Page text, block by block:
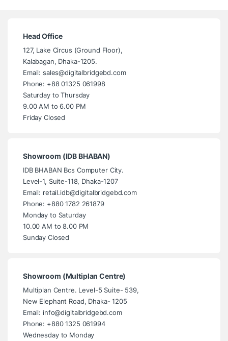
Head Office
127, Lake Circus (Ground Floor),
Kalabagan, Dhaka-1205.
Email: sales@digitalbridgebd.com
Phone: +88 01325 061998
Saturday to Thursday
9.00 AM to 6.00 PM
Friday Closed
Showroom (IDB BHABAN)
IDB BHABAN Bcs Computer City.
Level-1, Suite-118, Dhaka-1207
Email: retail.idb@digitalbridgebd.com
Phone: +880 1782 261879
Monday to Saturday
10.00 AM to 8.00 PM
Sunday Closed
Showroom (Multiplan Centre)
Multiplan Centre. Level-5 Suite- 539,
New Elephant Road, Dhaka- 1205
Email: info@digitalbridgebd.com
Phone: +880 1325 061994
Wednesday to Monday